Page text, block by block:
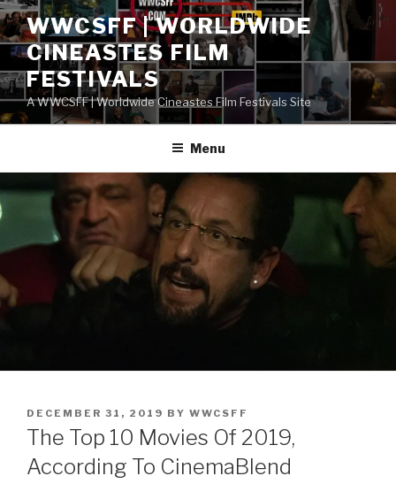
Skip
to
content
WWCSFF | WORLDWIDE
CINEASTES FILM
FESTIVALS
A WWCSFF | Worldwide Cineastes Film Festivals Site
Menu
POSTED
ON
DECEMBER 31, 2019 BY WWCSFF
The Top 10 Movies Of 2019,
According To CinemaBlend